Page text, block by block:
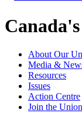
About Our
Media &
Resources
Issues
Action Centre
Join the Union